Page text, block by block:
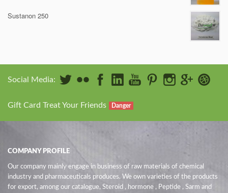
Sustanon 250
Social Media:
Gift Card Treat Your Friends Danger
COMPANY PROFILE
Our company mainly engage in business of raw materials of chemical
industry and pharmaceuticals produces. We own varieties of the products
for export, among our catalogue, Steroid , hormone , Peptide , Sarm and